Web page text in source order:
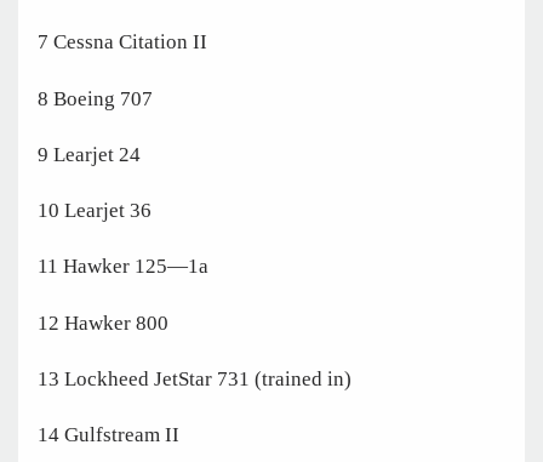
7 Cessna Citation II
8 Boeing 707
9 Learjet 24
10 Learjet 36
11 Hawker 125—1a
12 Hawker 800
13 Lockheed JetStar 731 (trained in)
14 Gulfstream II